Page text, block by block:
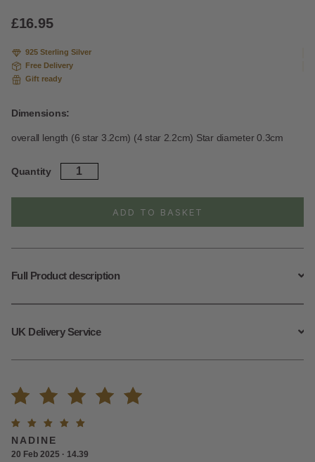
custome
ratings
£16.95
925 Sterling Silver
Free Delivery
Gift ready
Dimensions:
overall length (6 star 3.2cm) (4 star 2.2cm) Star diameter 0.3cm
Quantity
Sterling
Silver
ADD TO BASKET
Full Product description
UK Delivery Service
Rated
4.92out
13
Rated
out of
5
NADINE
20 Feb 2025 · 14.39